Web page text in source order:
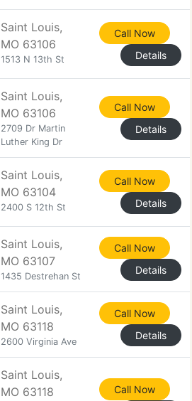
Saint Louis,
MO 63106
1513 N 13th St
Call Now
Details
Saint Louis,
MO 63106
2709 Dr Martin
Luther King Dr
Call Now
Details
Saint Louis,
MO 63104
2400 S 12th St
Call Now
Details
Saint Louis,
MO 63107
1435 Destrehan St
Call Now
Details
Saint Louis,
MO 63118
2600 Virginia Ave
Call Now
Details
Saint Louis,
MO 63118
Call Now